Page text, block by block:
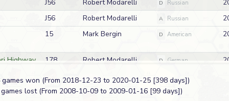
J56 Robert Modarelli D Russian
J56 Robert Modarelli A Russian
15 Mark Bergin D American
Highway 178 Robert Modarelli D German
Highway 178 Robert Modarelli A German
won (From 2018-12-23 to 2020-01-25 [398 days])
lost (From 2008-10-09 to 2009-01-16 [99 days])